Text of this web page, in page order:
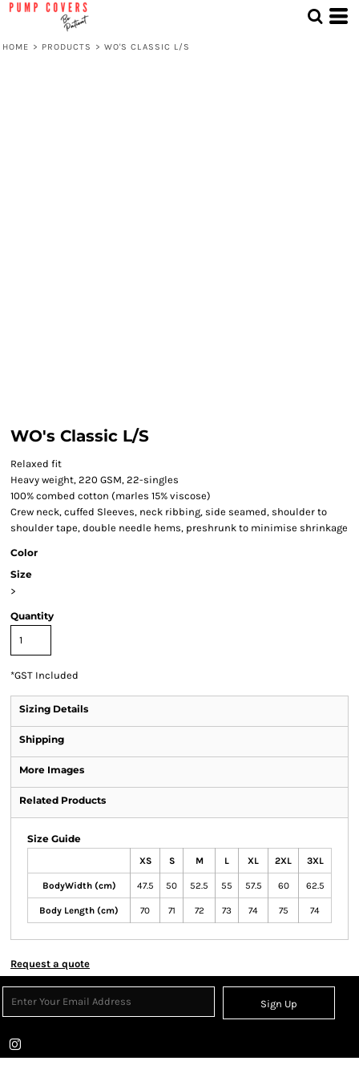
HOME > PRODUCTS > WO'S CLASSIC L/S
WO's Classic L/S
Relaxed fit
Heavy weight, 220 GSM, 22-singles
100% combed cotton (marles 15% viscose)
Crew neck, cuffed Sleeves, neck ribbing, side seamed, shoulder to
shoulder tape, double needle hems, preshrunk to minimise shrinkage
Color
Size
>
Quantity
*GST Included
Sizing Details
Shipping
More Images
Related Products
Size Guide
XS S M L XL 2XL 3XL
BodyWidth (cm) 47.5 50 52.5 55 57.5 60 62.5
Body Length (cm) 70 71 72 73 74 75 74
Request a quote
Sign Up